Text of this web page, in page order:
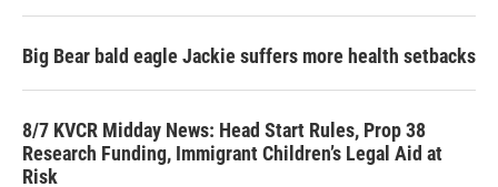
Big Bear bald eagle Jackie suffers more health setbacks
8/7 KVCR Midday News: Head Start Rules, Prop 38
Research Funding, Immigrant Children’s Legal Aid at
Risk